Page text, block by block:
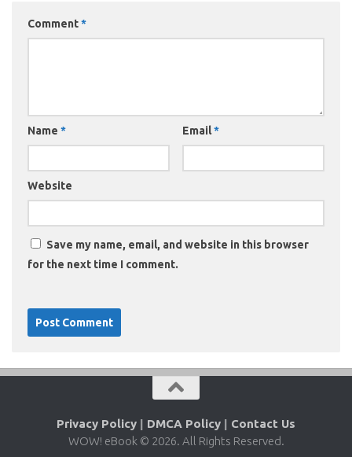
Comment*
Name * Email*
Website
Save my name, email, and website in this browser
for the next time I comment.
Privacy Policy | DMCA Policy | Contact Us
WOW! eBook © 2026. All Rights Reserved.